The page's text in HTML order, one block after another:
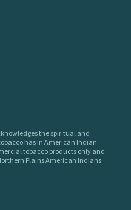
the spiritual and
has in American Indian
tobacco products only and
Plains American Indians.